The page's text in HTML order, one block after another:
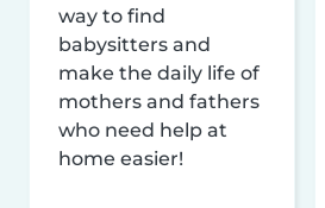
way to find
babysitters and
make the daily life of
mothers and fathers
who need help at
home easier!